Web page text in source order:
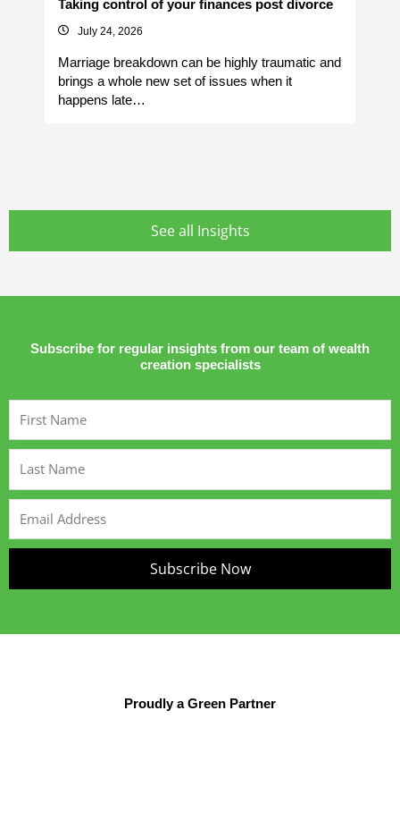
Taking control of your finances post divorce
July 24, 2026
Marriage breakdown can be highly traumatic and
brings a whole new set of issues when it
happens late…
See all Insights
Subscribe for regular insights from our team of wealth
creation specialists
Name
Name
Address
Subscribe Now
Proudly a Green Partner